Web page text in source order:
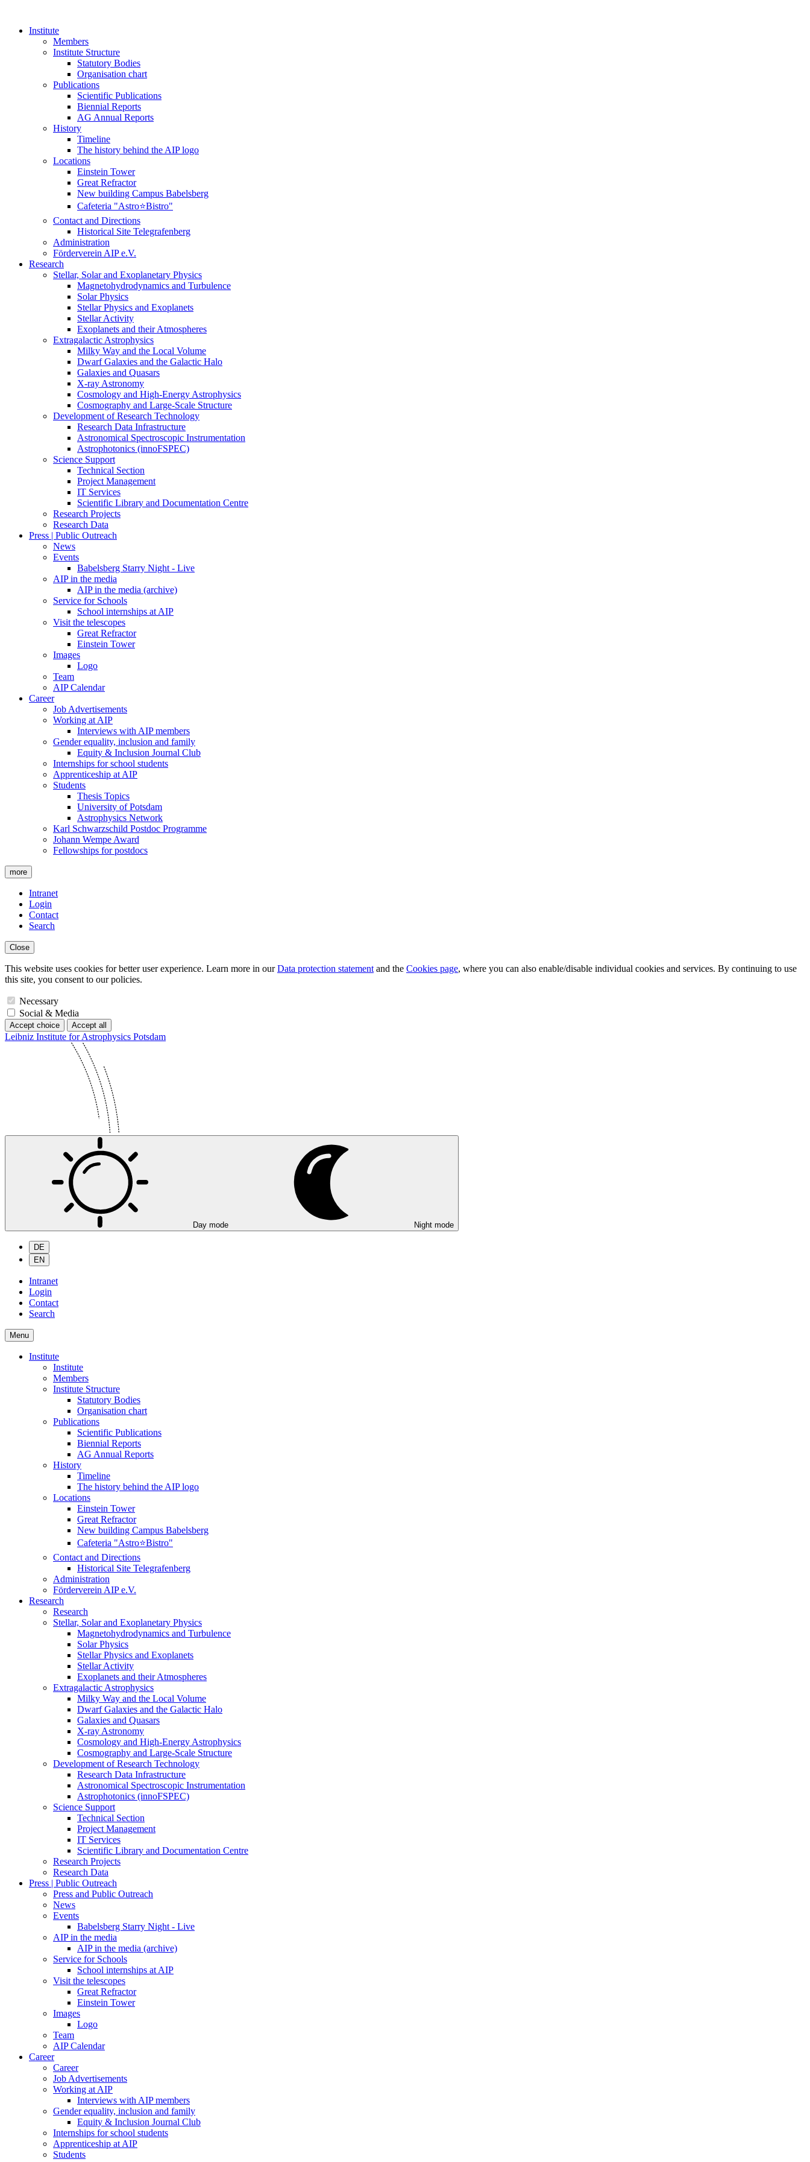
Institute
Members
Institute Structure
Statutory Bodies
Organisation chart
Publications
Scientific Publications
Biennial Reports
AG Annual Reports
History
Timeline
The history behind the AIP logo
Locations
Einstein Tower
Great Refractor
New building Campus Babelsberg
Cafeteria "Astro⭐Bistro"
Contact and Directions
Historical Site Telegrafenberg
Administration
Förderverein AIP e.V.
Research
Stellar, Solar and Exoplanetary Physics
Magnetohydrodynamics and Turbulence
Solar Physics
Stellar Physics and Exoplanets
Stellar Activity
Exoplanets and their Atmospheres
Extragalactic Astrophysics
Milky Way and the Local Volume
Dwarf Galaxies and the Galactic Halo
Galaxies and Quasars
X-ray Astronomy
Cosmology and High-Energy Astrophysics
Cosmography and Large-Scale Structure
Development of Research Technology
Research Data Infrastructure
Astronomical Spectroscopic Instrumentation
Astrophotonics (innoFSPEC)
Science Support
Technical Section
Project Management
IT Services
Scientific Library and Documentation Centre
Research Projects
Research Data
Press | Public Outreach
News
Events
Babelsberg Starry Night - Live
AIP in the media
AIP in the media (archive)
Service for Schools
School internships at AIP
Visit the telescopes
Great Refractor
Einstein Tower
Images
Logo
Team
AIP Calendar
Career
Job Advertisements
Working at AIP
Interviews with AIP members
Gender equality, inclusion and family
Equity & Inclusion Journal Club
Internships for school students
Apprenticeship at AIP
Students
Thesis Topics
University of Potsdam
Astrophysics Network
Karl Schwarzschild Postdoc Programme
Johann Wempe Award
Fellowships for postdocs
more
Intranet
Login
Contact
Search
Close
This website uses cookies for better user experience. Learn more in ourData protection statement and the Cookies page, where you can also enable/disable individual cookies and services. By continuing to use
this site, you consent to our policies.
Necessary
Social & Media
Accept choice Accept all
Leibniz Institute for Astrophysics Potsdam
Day mode Night mode
DE
EN
Intranet
Login
Contact
Search
Menu
Institute
Institute
Members
Institute Structure
Statutory Bodies
Organisation chart
Publications
Scientific Publications
Biennial Reports
AG Annual Reports
History
Timeline
The history behind the AIP logo
Locations
Einstein Tower
Great Refractor
New building Campus Babelsberg
Cafeteria "Astro⭐Bistro"
Contact and Directions
Historical Site Telegrafenberg
Administration
Förderverein AIP e.V.
Research
Research
Stellar, Solar and Exoplanetary Physics
Magnetohydrodynamics and Turbulence
Solar Physics
Stellar Physics and Exoplanets
Stellar Activity
Exoplanets and their Atmospheres
Extragalactic Astrophysics
Milky Way and the Local Volume
Dwarf Galaxies and the Galactic Halo
Galaxies and Quasars
X-ray Astronomy
Cosmology and High-Energy Astrophysics
Cosmography and Large-Scale Structure
Development of Research Technology
Research Data Infrastructure
Astronomical Spectroscopic Instrumentation
Astrophotonics (innoFSPEC)
Science Support
Technical Section
Project Management
IT Services
Scientific Library and Documentation Centre
Research Projects
Research Data
Press | Public Outreach
Press and Public Outreach
News
Events
Babelsberg Starry Night - Live
AIP in the media
AIP in the media (archive)
Service for Schools
School internships at AIP
Visit the telescopes
Great Refractor
Einstein Tower
Images
Logo
Team
AIP Calendar
Career
Career
Job Advertisements
Working at AIP
Interviews with AIP members
Gender equality, inclusion and family
Equity & Inclusion Journal Club
Internships for school students
Apprenticeship at AIP
Students